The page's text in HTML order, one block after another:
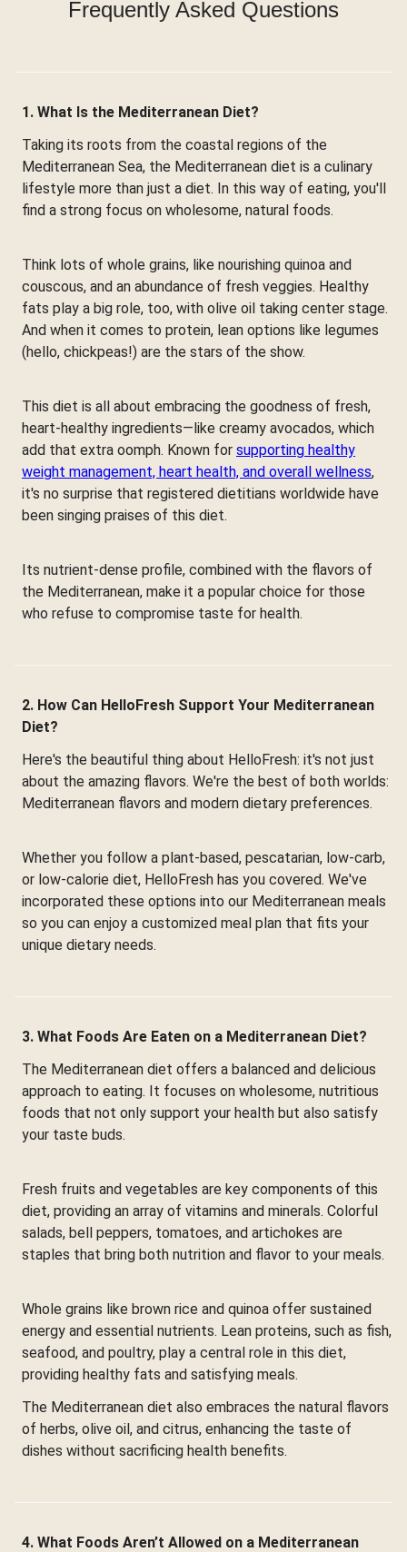
Frequently Asked Questions
1. What Is the Mediterranean Diet?
Taking its roots from the coastal regions of the
Mediterranean Sea, the Mediterranean diet is a culinary
lifestyle more than just a diet. In this way of eating, you'll
find a strong focus on wholesome, natural foods.
Think lots of whole grains, like nourishing quinoa and
couscous, and an abundance of fresh veggies. Healthy
fats play a big role, too, with olive oil taking center stage.
And when it comes to protein, lean options like legumes
(hello, chickpeas!) are the stars of the show.
This diet is all about embracing the goodness of fresh,
heart-healthy ingredients—like creamy avocados, which
add that extra oomph. Known for supporting healthy
weight management, heart health, and overall wellness,
it's no surprise that registered dietitians worldwide have
been singing praises of this diet.
Its nutrient-dense profile, combined with the flavors of
the Mediterranean, make it a popular choice for those
who refuse to compromise taste for health.
2. How Can HelloFresh Support Your Mediterranean
Diet?
Here's the beautiful thing about HelloFresh: it's not just
about the amazing flavors. We're the best of both worlds:
Mediterranean flavors and modern dietary preferences.
Whether you follow a plant-based, pescatarian, low-carb,
or low-calorie diet, HelloFresh has you covered. We've
incorporated these options into our Mediterranean meals
so you can enjoy a customized meal plan that fits your
unique dietary needs.
3. What Foods Are Eaten on a Mediterranean Diet?
The Mediterranean diet offers a balanced and delicious
approach to eating. It focuses on wholesome, nutritious
foods that not only support your health but also satisfy
your taste buds.
Fresh fruits and vegetables are key components of this
diet, providing an array of vitamins and minerals. Colorful
salads, bell peppers, tomatoes, and artichokes are
staples that bring both nutrition and flavor to your meals.
Whole grains like brown rice and quinoa offer sustained
energy and essential nutrients. Lean proteins, such as fish,
seafood, and poultry, play a central role in this diet,
providing healthy fats and satisfying meals.
The Mediterranean diet also embraces the natural flavors
of herbs, olive oil, and citrus, enhancing the taste of
dishes without sacrificing health benefits.
4. What Foods Aren’t Allowed on a Mediterranean